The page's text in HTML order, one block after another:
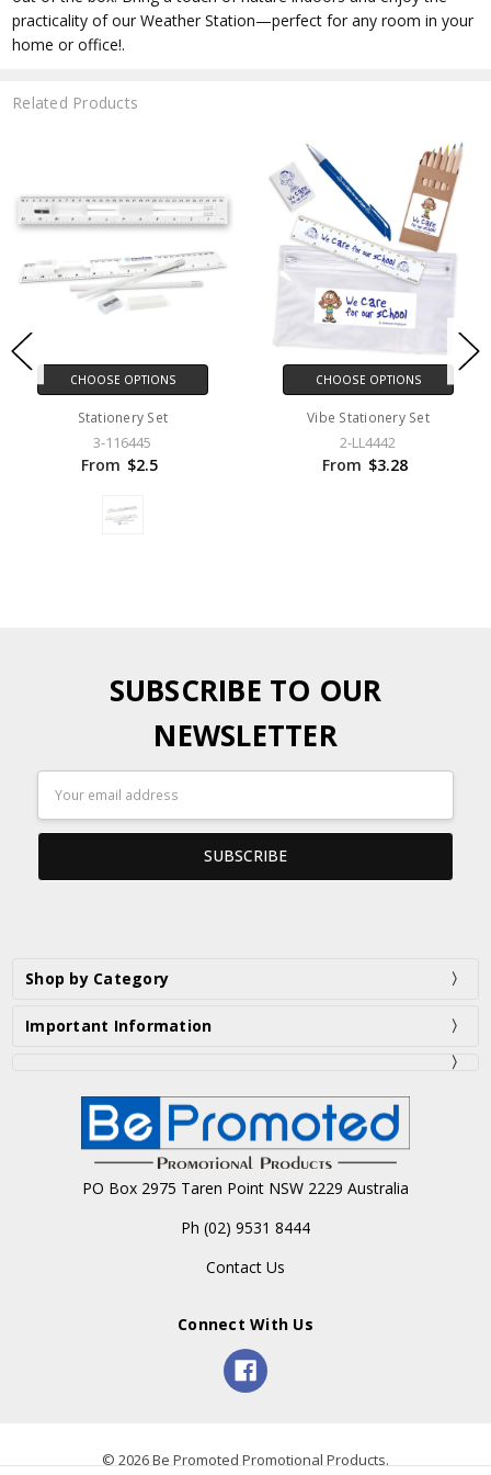
practicality of our Weather Station—perfect for any room in your
home or office!.
Related Products
CHOOSE OPTIONS
Stationery Set
3-116445
From $2.5
CHOOSE OPTIONS
Vibe Stationery Set
2-LL4442
From $3.28
SUBSCRIBE TO OUR
NEWSLETTER
Address
Shop by Category
Important Information
PO Box 2975 Taren Point NSW 2229 Australia
Ph (02) 9531 8444
Contact Us
Connect With Us
© 2026 Be Promoted Promotional Products.